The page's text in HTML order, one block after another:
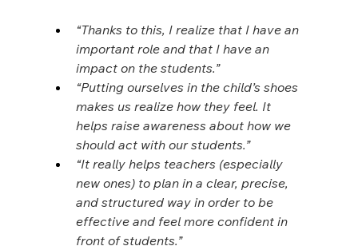
“Thanks to this, I realize that I have an
important role and that I have an
impact on the students.”
“Putting ourselves in the child’s shoes
makes us realize how they feel. It
helps raise awareness about how we
should act with our students.”
“It really helps teachers (especially
new ones) to plan in a clear, precise,
and structured way in order to be
effective and feel more confident in
front of students.”